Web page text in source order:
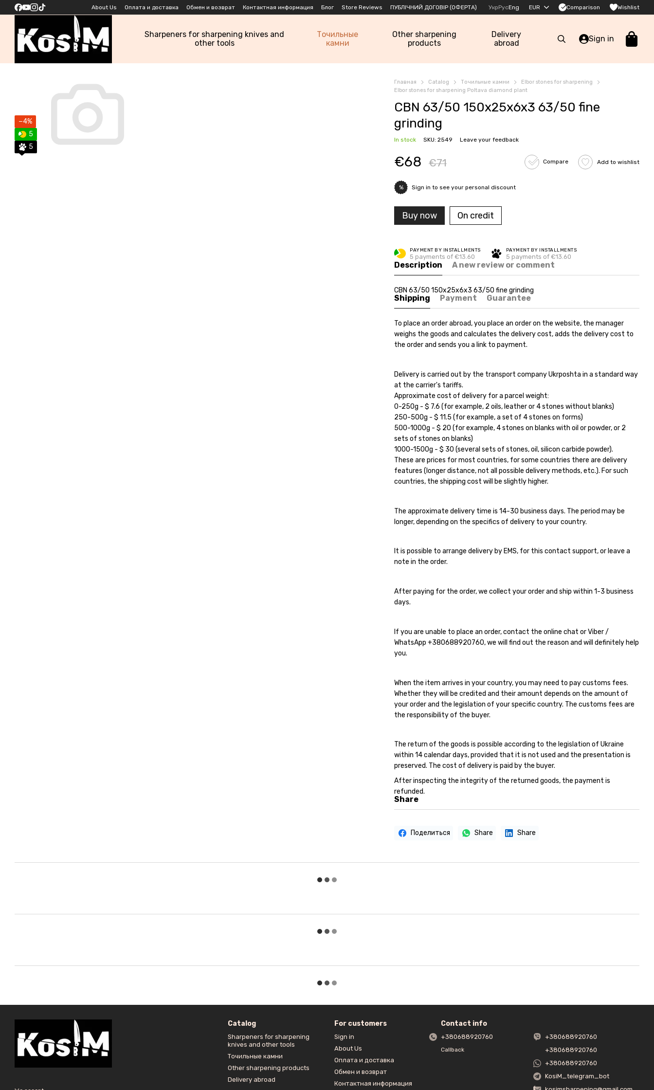
Skip to main content About Us Оплата и доставка Обмен и возврат Контактная информация Блог Store Reviews ПУБЛІЧНИЙ ДОГОВІР (ОФЕРТА) УкрРусEng EUR Comparison Wishlist
Sharpeners for sharpening knives and
other tools
Точильные
камни
Other sharpening
products
Delivery
abroad
Sign in
−4%
5
5
Главная Catalog Точильные камни
Elbor stones for sharpening
Elbor stones for sharpening Poltava diamond plant
CBN 63/50 150x25x6x3 63/50 fine
grinding
In stock SKU: 2549 Leave your feedback
€68 €71 Compare Add to wishlist
% Sign in to see your personal discount
Buy now On credit
PAYMENT BY INSTALLMENTS
5 payments of €13.60
PAYMENT BY INSTALLMENTS
5 payments of €13.60
Description A new review or comment
CBN 63/50 150x25x6x3 63/50 fine grinding
Shipping Payment Guarantee
To place an order abroad, you place an order on the website, the manager
weighs the goods and calculates the delivery cost, adds the delivery cost to
the order and sends you a link to payment.
Delivery is carried out by the transport company Ukrposhta in a standard way
at the carrier's tariffs.
Approximate cost of delivery for a parcel weight:
0-250g - $ 7.6 (for example, 2 oils, leather or 4 stones without blanks)
250-500g - $ 11.5 (for example, a set of 4 stones on forms)
500-1000g - $ 20 (for example, 4 stones on blanks with oil or powder, or 2
sets of stones on blanks)
1000-1500g - $ 30 (several sets of stones, oil, silicon carbide powder).
These are prices for most countries, for some countries there are delivery
features (longer distance, not all possible delivery methods, etc.). For such
countries, the shipping cost will be slightly higher.
The approximate delivery time is 14-30 business days. The period may be
longer, depending on the specifics of delivery to your country.
It is possible to arrange delivery by EMS, for this contact support, or leave a
note in the order.
After paying for the order, we collect your order and ship within 1-3 business
days.
If you are unable to place an order, contact the online chat or Viber /
WhatsApp+380688920760, we will find out the reason and will definitely help
you.
When the item arrives in your country, you may need to pay customs fees.
Whether they will be credited and their amount depends on the amount of
your order and the legislation of your specific country. The customs fees are
the responsibility of the buyer.
The return of the goods is possible according to the legislation of Ukraine
within 14 calendar days, provided that it is not used and the presentation is
preserved. The cost of delivery is paid by the buyer.
After inspecting the integrity of the returned goods, the payment is
refunded.
Share
Поделиться Share Share
Catalog
Sharpeners for sharpening
knives and other tools
Точильные камни
Other sharpening products
Delivery abroad
For customers
Sign in
About Us
Оплата и доставка
Обмен и возврат
Контактная информация
Contact info
+380688920760
Callback
+380688920760
+380688920760
+380688920760
KosiM_telegram_bot